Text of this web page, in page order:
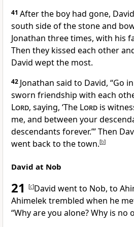
41 After the boy had gone,
south side of the stone and
Jonathan three times, with his
Then they kissed each other
David wept the most.
42 Jonathan said to David, “Go
sworn friendship with each
Lord, saying, ‘The Lord is
me, and between your
descendants forever.’” Then
went back to the town.[b]
David at Nob
21 [c]David went to Nob, to
Ahimelek trembled when he
“Why are you alone? Why is no